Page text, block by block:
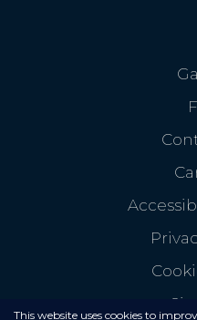
This website uses cookies to